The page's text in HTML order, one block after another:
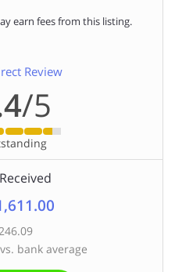
earn fees from this listing.
Review
/5
bank average